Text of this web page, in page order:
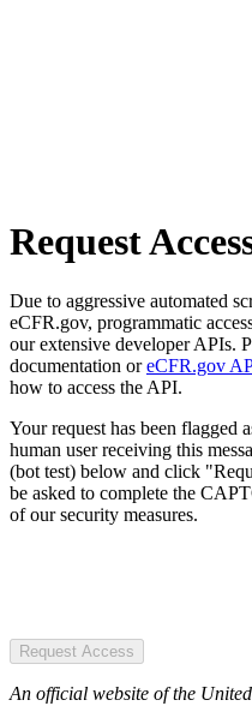
Request
Due to aggressive automated
eCFR.gov, programmatic
our extensive developer APIs.
documentation oreCFR.gov
how to access the API.
Your request has been flagged
human user receiving this
(bot test) below and click
be asked to complete the
of our security measures.
Request Access
An official website of the